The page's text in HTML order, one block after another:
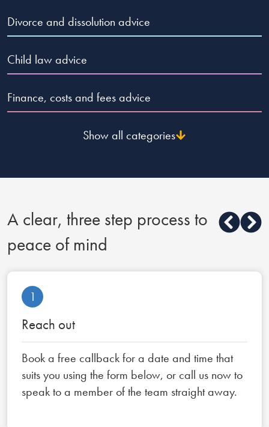
Divorce and dissolution advice
Child law advice
Finance, costs and fees advice
Show all categories
A clear, three step process to
peace of mind
1
Reach out
Book a free callback for a date and time that
suits you using the form below, or call us now to
speak to a member of the team straight away.